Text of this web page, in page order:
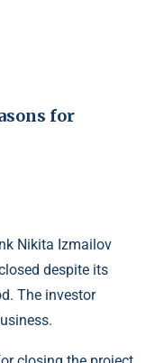
for
Nikita Izmailov
despite its
The investor